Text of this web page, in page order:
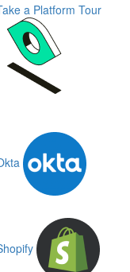
a Platform Tour